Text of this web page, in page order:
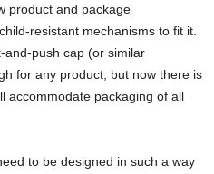
product and package
resistant mechanisms to fit it.
and-push cap (or similar
for any product, but now there is
accommodate packaging of all
to be designed in such a way